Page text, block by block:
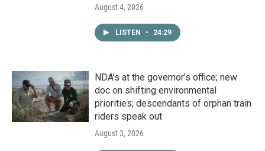
August 4, 2026
LISTEN • 24:29
NDA’s at the governor’s office; new
doc on shifting environmental
priorities; descendants of orphan train
riders speak out
August 3, 2026